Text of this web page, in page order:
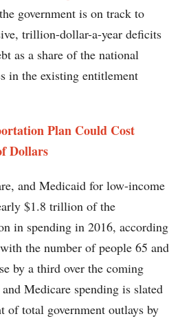
government is on track to
trillion-dollar-a-year deficits
as a share of the national
in the existing entitlement
Plan Could Cost
Dollars
and Medicaid for low-income
$1.8 trillion of the
in spending in 2016, according
the number of people 65 and
by a third over the coming
Medicare spending is slated
of total government outlays by